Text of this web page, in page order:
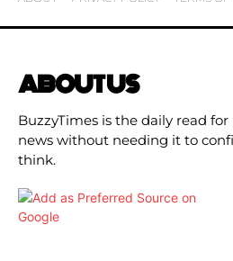
ABOUT US
BuzzyTimes is the daily read
news without needing it to
think.